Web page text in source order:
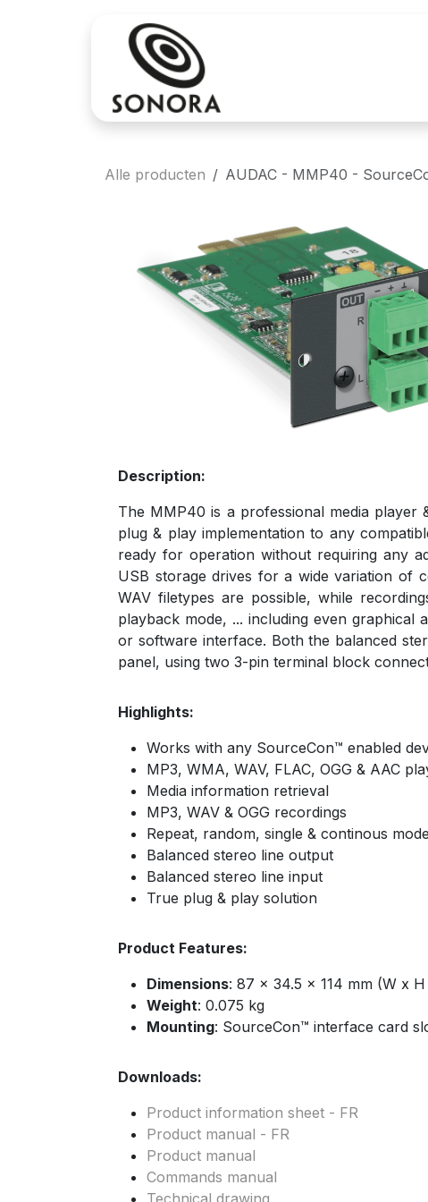
Alle producten AUDAC - MMP40 -
Description:
The MMP40 is a professional media
plug & play implementation to any
ready for operation without requiring any
USB storage drives for a wide variation of
WAV filetypes are possible, while
playback mode, ... including even
or software interface. Both the balanced
panel, using two 3-pin terminal block
Highlights:
Works with any SourceCon™ enabled
MP3, WMA, WAV, FLAC, OGG & AAC
Media information retrieval
MP3, WAV & OGG recordings
Repeat, random, single & continous
Balanced stereo line output
Balanced stereo line input
True plug & play solution
Product Features:
Dimensions: 87 x 34.5 x 114 mm (W x
Weight: 0.075 kg
Mounting: SourceCon™ interface card
Downloads:
Product information sheet - FR
Product manual - FR
Product manual
Commands manual
Technical drawing